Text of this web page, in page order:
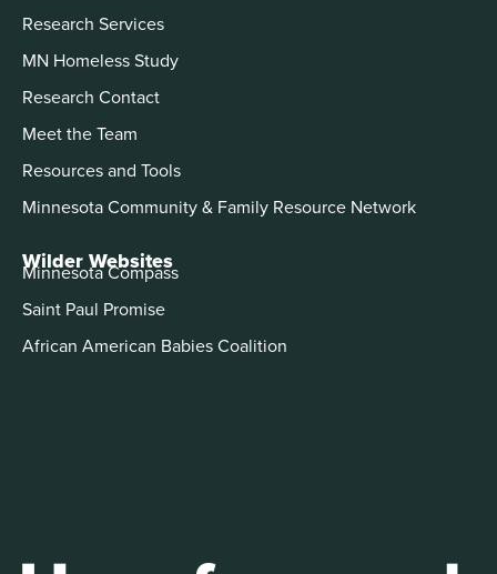
Research Services
MN Homeless Study
Research Contact
Meet the Team
Resources and Tools
Minnesota Community & Family Resource Network
Wilder Websites
Minnesota Compass
Saint Paul Promise
African American Babies Coalition